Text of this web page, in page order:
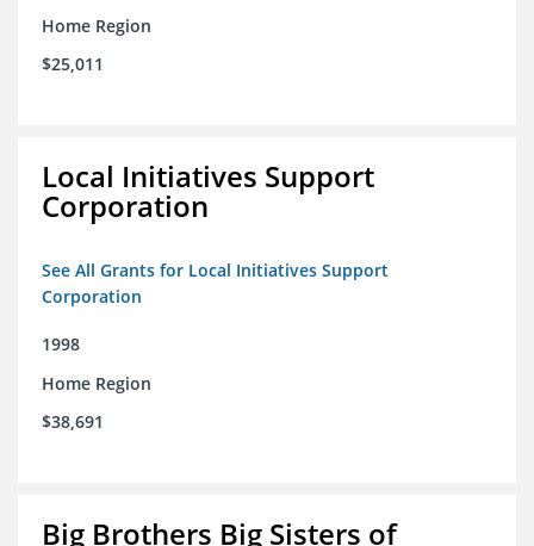
Home Region
$25,011
Local Initiatives Support
Corporation
See All Grants for Local Initiatives Support
Corporation
1998
Home Region
$38,691
Big Brothers Big Sisters of